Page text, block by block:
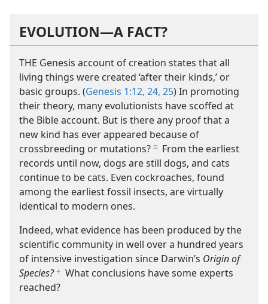
EVOLUTION​—A FACT?
THE Genesis account of creation states that all
living things were created ‘after their kinds,’ or
basic groups. (Genesis 1:12, 24, 25) In promoting
their theory, many evolutionists have scoffed at
the Bible account. But is there any proof that a
new kind has ever appeared because of
crossbreeding or mutations? e From the earliest
records until now, dogs are still dogs, and cats
continue to be cats. Even cockroaches, found
among the earliest fossil insects, are virtually
identical to modern ones.
Indeed, what evidence has been produced by the
scientific community in well over a hundred years
of intensive investigation since Darwin’s Origin of
Species?f What conclusions have some experts
reached?